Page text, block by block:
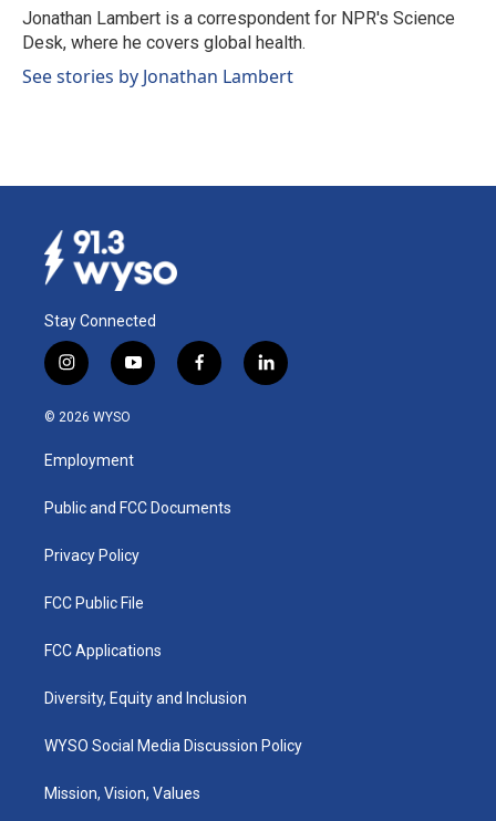
o
k
I
n
Jonathan Lambert is a correspondent for NPR's Science
Desk, where he covers global health.
See stories by Jonathan Lambert
Stay Connected
i
n
s
a
g
a
y
o
u
b
f
a
k
l
i
© 2026 WYSO
Employment
Public and FCC Documents
Privacy Policy
FCC Public File
FCC Applications
Diversity, Equity and Inclusion
WYSO Social Media Discussion Policy
Mission, Vision, Values